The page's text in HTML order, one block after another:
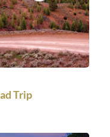
Trip